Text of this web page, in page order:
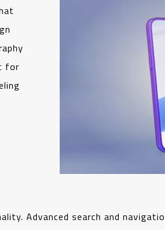
for
Advanced search and